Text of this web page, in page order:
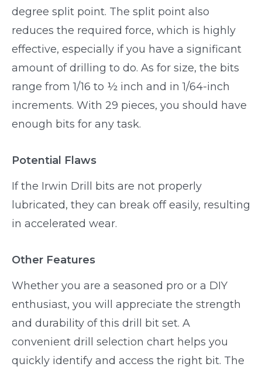
degree split point. The split point also
reduces the required force, which is highly
effective, especially if you have a significant
amount of drilling to do. As for size, the bits
range from 1/16 to ½ inch and in 1/64-inch
increments. With 29 pieces, you should have
enough bits for any task.
Potential Flaws
If the Irwin Drill bits are not properly
lubricated, they can break off easily, resulting
in accelerated wear.
Other Features
Whether you are a seasoned pro or a DIY
enthusiast, you will appreciate the strength
and durability of this drill bit set. A
convenient drill selection chart helps you
quickly identify and access the right bit. The